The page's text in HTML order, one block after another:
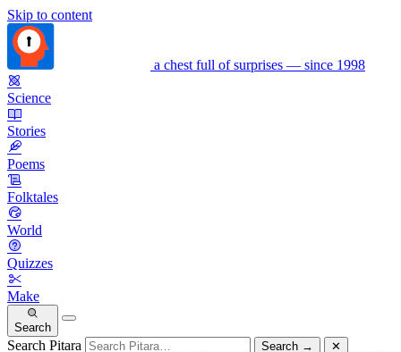
Skip to content
a chest full of surprises — since 1998
Science
Stories
Poems
Folktales
World
Quizzes
Make
Search
Search Pitara Search → ✕